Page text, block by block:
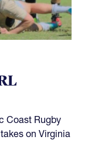
Coast Rugby
on Virginia